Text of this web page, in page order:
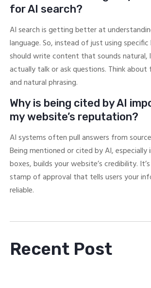
for AI search?
AI search is getting better at
language. So, instead of just using
should write content that sounds natural,
actually talk or ask questions. Think about
and natural phrasing.
Why is being cited by AI
my website’s reputation?
AI systems often pull answers from
Being mentioned or cited by AI, especially
boxes, builds your website’s credibility.
stamp of approval that tells users your
reliable.
Recent Post